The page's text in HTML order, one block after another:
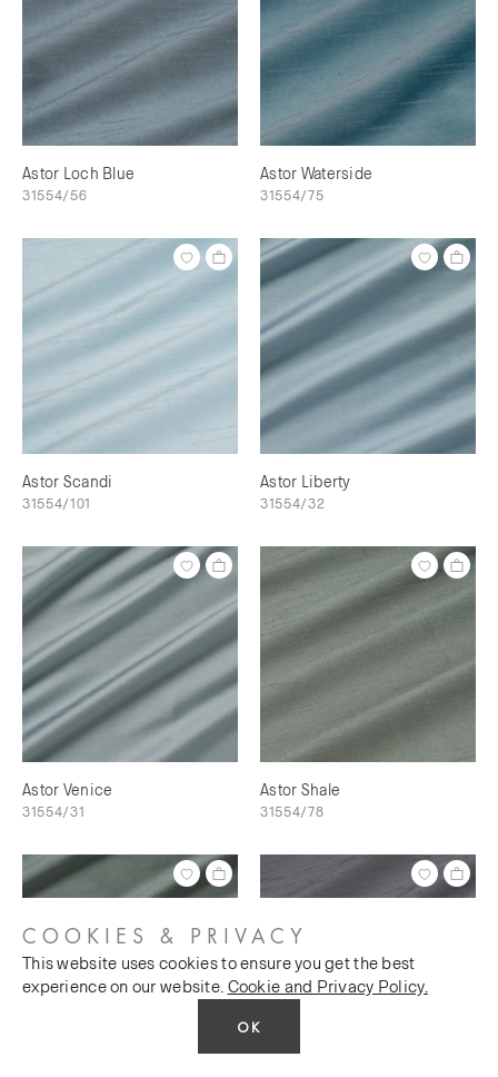
Astor Loch Blue
31554/56
Astor Waterside
31554/75
Astor Scandi
31554/101
Astor Liberty
31554/32
Astor Venice
31554/31
Astor Shale
31554/78
COOKIES & PRIVACY
This website uses cookies to ensure you get the best
experience on our website. Cookie and Privacy Policy.
OK